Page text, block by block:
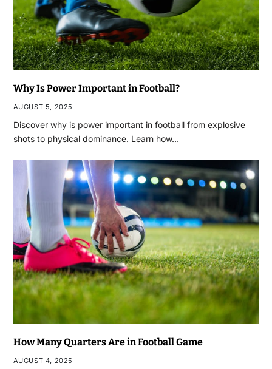
Why Is Power Important in Football?
AUGUST 5, 2025
Discover why is power important in football from explosive
shots to physical dominance. Learn how…
How Many Quarters Are in Football Game
AUGUST 4, 2025